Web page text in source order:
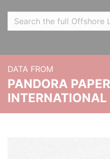
DATA FROM
PANDORA
INTERNATIONAL